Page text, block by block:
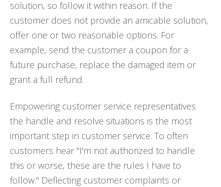
solution, so follow it within reason. If the
customer does not provide an amicable solution,
offer one or two reasonable options. For
example, send the customer a coupon for a
future purchase, replace the damaged item or
grant a full refund.
Empowering customer service representatives
the handle and resolve situations is the most
important step in customer service. To often
customers hear "I'm not authorized to handle
this or worse, these are the rules I have to
follow." Deflecting customer complaints or